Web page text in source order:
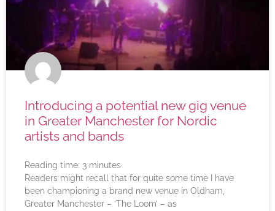
Introducing a potential new gig venue
in Greater Manchester for Nordic
artists and bands
Reading time: 3 minutes
Readers might recall that for quite some time I have
been championing a brand new venue in Oldham,
Greater Manchester – ‘The Loom’ – as